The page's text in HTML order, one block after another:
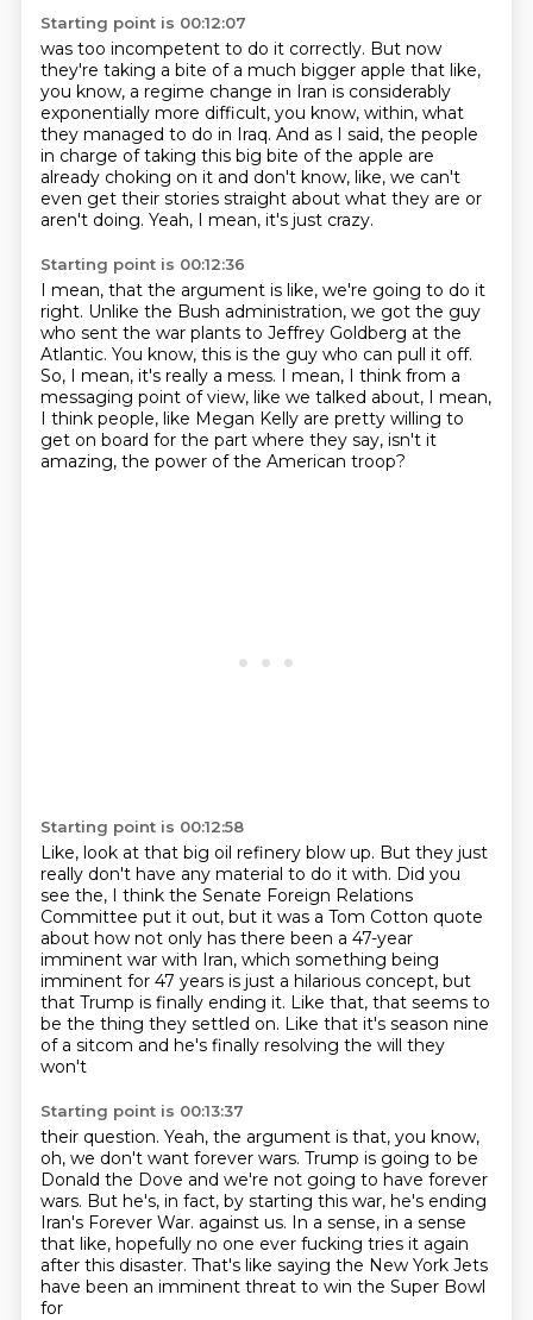
Starting point is 00:12:07
was too incompetent to do it correctly. But now
they're taking a bite of a much bigger apple that like,
you know, a regime change in Iran is considerably
exponentially more difficult, you know, within, what
they managed to do in Iraq. And as I said, the people
in charge of taking this big bite of the apple are
already choking on it and don't know, like, we can't
even get their stories straight about what they are or
aren't doing. Yeah, I mean, it's just crazy.
Starting point is 00:12:36
I mean, that the argument is like, we're going to do it
right. Unlike the Bush administration, we got the guy
who sent the war plants to Jeffrey Goldberg at the
Atlantic. You know, this is the guy who can pull it off.
So, I mean, it's really a mess. I mean, I think from a
messaging point of view, like we talked about, I mean,
I think people, like Megan Kelly are pretty willing to
get on board for the part where they say, isn't it
amazing, the power of the American troop?
Starting point is 00:12:58
Like, look at that big oil refinery blow up. But they just
really don't have any material to do it with. Did you
see the, I think the Senate Foreign Relations
Committee put it out, but it was a Tom Cotton quote
about how not only has there been a 47-year
imminent war with Iran, which something being
imminent for 47 years is just a hilarious concept, but
that Trump is finally ending it. Like that, that seems to
be the thing they settled on. Like that it's season nine
of a sitcom and he's finally resolving the will they
won't
Starting point is 00:13:37
their question. Yeah, the argument is that, you know,
oh, we don't want forever wars. Trump is going to be
Donald the Dove and we're not going to have forever
wars. But he's, in fact, by starting this war, he's ending
Iran's Forever War. against us. In a sense, in a sense
that like, hopefully no one ever fucking tries it again
after this disaster. That's like saying the New York Jets
have been an imminent threat to win the Super Bowl
for